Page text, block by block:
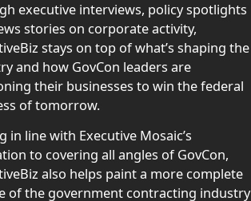
executive interviews, policy spotlights
stories on corporate activity,
stays on top of what’s shaping the
and how GovCon leaders are
their businesses to win the federal
of tomorrow.
in line with Executive Mosaic’s
to covering all angles of GovCon,
also helps paint a more complete
of the government contracting industry